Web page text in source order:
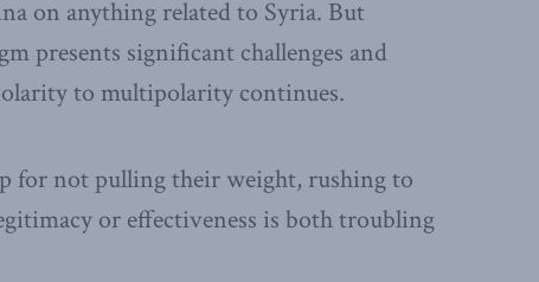
on anything related to Syria. But
presents significant challenges and
to multipolarity continues.
for not pulling their weight, rushing to
or effectiveness is both troubling